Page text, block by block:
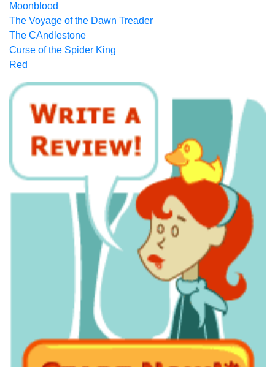
Moonblood
The Voyage of the Dawn Treader
The CAndlestone
Curse of the Spider King
Red